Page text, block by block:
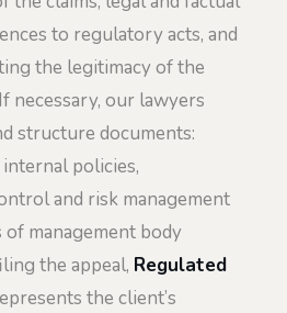
to regulatory acts, and
the legitimacy of the
necessary, our lawyers
structure documents:
policies,
and risk management
of management body
the appeal, Regulated
the client’s